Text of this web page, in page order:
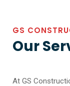
GS
Our
At GS